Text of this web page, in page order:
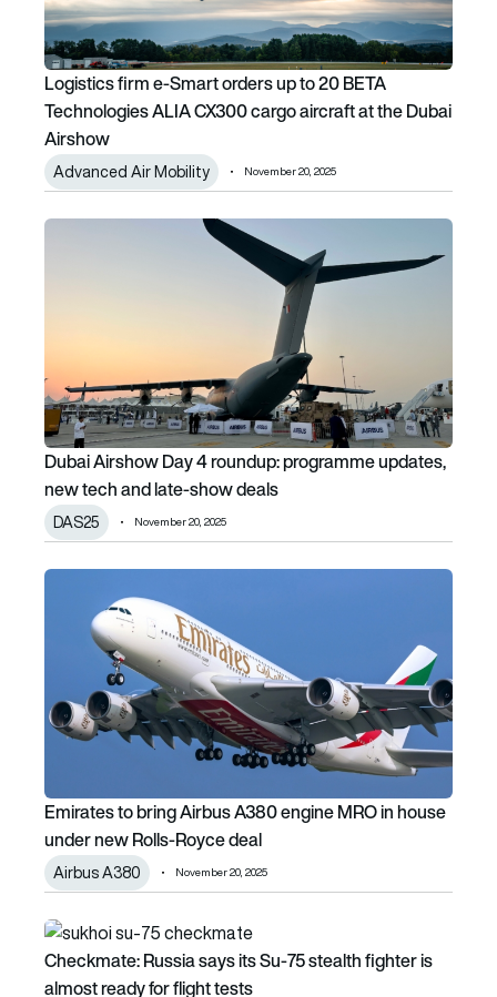
Logistics firm e-Smart orders up to 20 BETA
Technologies ALIA CX300 cargo aircraft at the Dubai
Airshow
Advanced Air Mobility November 20, 2025
Dubai Airshow Day 4 roundup: programme updates, new
Dubai Airshow Day 4 roundup: programme updates,
new tech and late-show deals
DAS25 November 20, 2025
Emirates to bring Airbus A380 engine MRO in house
Emirates to bring Airbus A380 engine MRO in house
under new Rolls-Royce deal
Airbus A380 November 20, 2025
Checkmate: Russia says its Su-75 stealth fighter is
Checkmate: Russia says its Su-75 stealth fighter is
almost ready for flight tests